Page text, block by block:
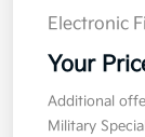
Electronic
Your
Additional
Military